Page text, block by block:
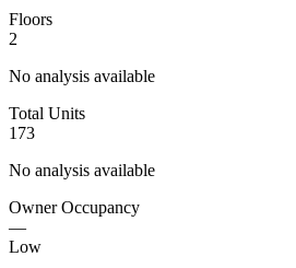
Floors
2
No analysis available
Total Units
173
No analysis available
Owner Occupancy
—
Low